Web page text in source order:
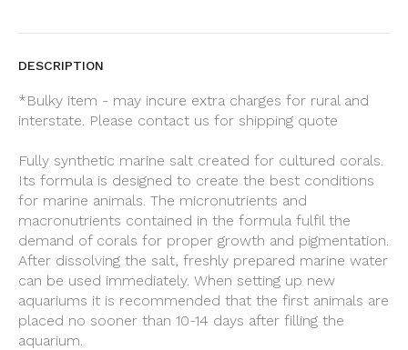
DESCRIPTION
*Bulky item - may incure extra charges for rural and
interstate. Please contact us for shipping quote
Fully synthetic marine salt created for cultured corals.
Its formula is designed to create the best conditions
for marine animals. The micronutrients and
macronutrients contained in the formula fulfil the
demand of corals for proper growth and pigmentation.
After dissolving the salt, freshly prepared marine water
can be used immediately. When setting up new
aquariums it is recommended that the first animals are
placed no sooner than 10-14 days after filling the
aquarium.